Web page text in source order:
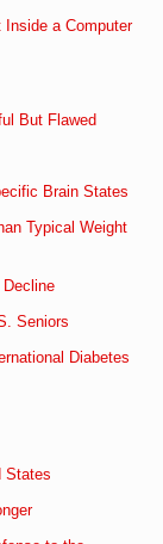
a Computer
But Flawed
Brain States
Typical Weight
Seniors
Diabetes
States